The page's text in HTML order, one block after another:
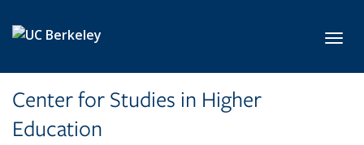
Center for Studies in Higher
Education